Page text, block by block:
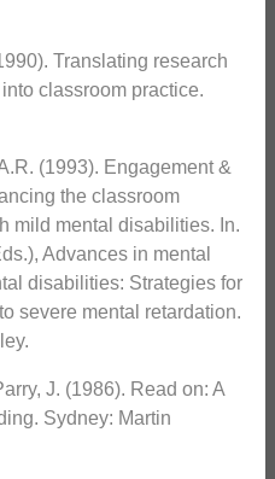
Translating research
classroom practice.
(1993). Engagement &
the classroom
mild mental disabilities. In.
Advances in mental
disabilities: Strategies for
severe mental retardation.
J. (1986). Read on: A
Sydney: Martin